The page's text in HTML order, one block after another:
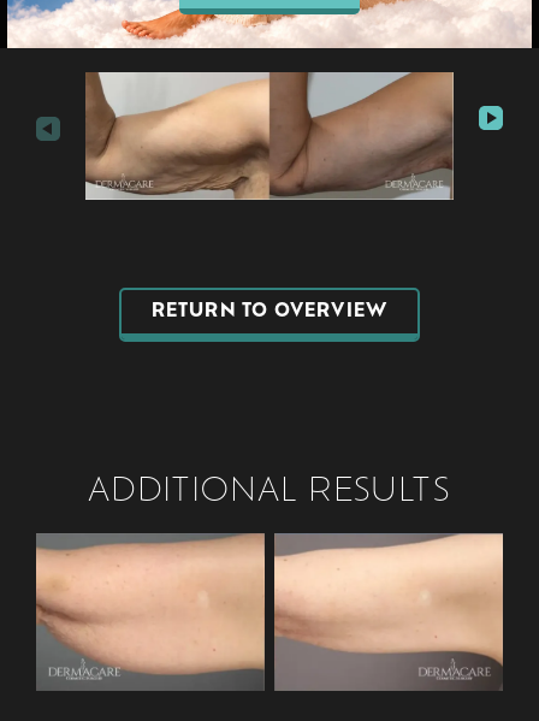
RETURN TO OVERVIEW
ADDITIONAL RESULTS